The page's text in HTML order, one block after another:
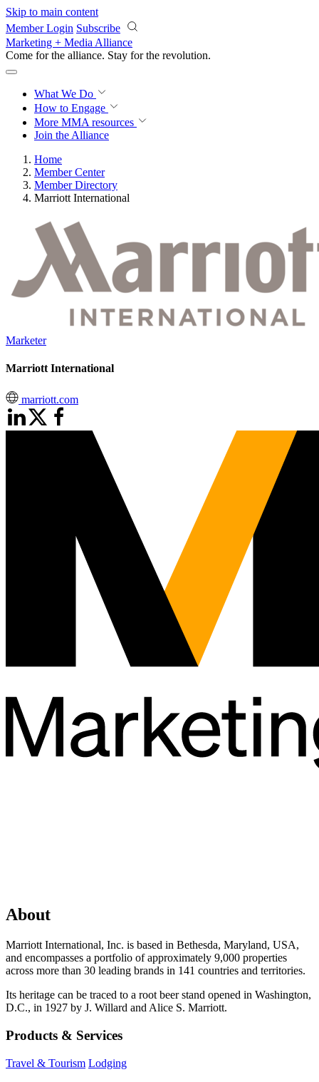
Skip to main content
Member Login Subscribe
Marketing + Media Alliance
Come for the alliance. Stay for the revolution.
What We Do
How to Engage
More MMA resources
Join the Alliance
Home
Member Center
Member Directory
Marriott International
Marketer
Marriott International
marriott.com
About
Marriott International, Inc. is based in Bethesda, Maryland, USA,
and encompasses a portfolio of approximately 9,000 properties
across more than 30 leading brands in 141 countries and territories.
Its heritage can be traced to a root beer stand opened in Washington,
D.C., in 1927 by J. Willard and Alice S. Marriott.
Products & Services
Travel & Tourism Lodging